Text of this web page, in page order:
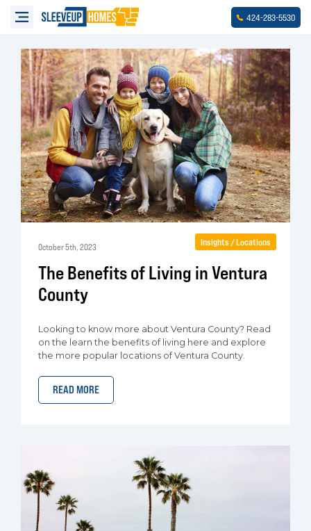
424-283-5530
October 5th, 2023
The Benefits of Living in Ventura
County
Looking to know more about Ventura County? Read
on the learn the benefits of living here and explore
the more popular locations of Ventura County.
READ MORE
Insights / Locations